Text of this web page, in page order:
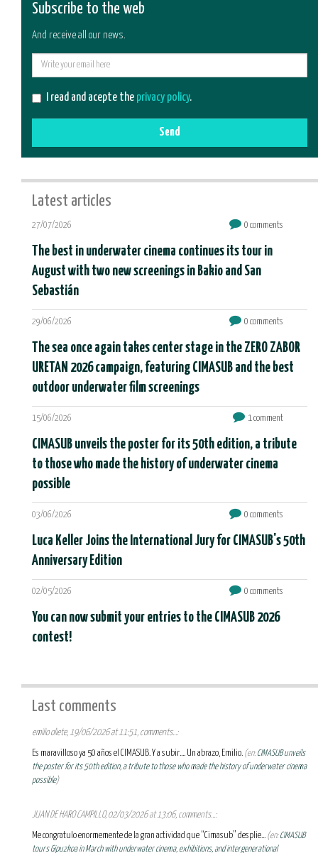
Subscribe to the web
And receive all our news.
I read and acepte the privacy policy.
Send
Latest articles
27/07/2026 0 comments
The best in underwater cinema continues its tour in
August with two new screenings in Bakio and San
Sebastián
29/06/2026 0 comments
The sea once again takes center stage in the ZERO ZABOR
URETAN 2026 campaign, featuring CIMASUB and the best
outdoor underwater film screenings
15/06/2026 1 comment
CIMASUB unveils the poster for its 50th edition, a tribute
to those who made the history of underwater cinema
possible
03/06/2026 0 comments
Luca Keller Joins the International Jury for CIMASUB's 50th
Anniversary Edition
02/05/2026 0 comments
You can now submit your entries to the CIMASUB 2026
contest!
Last comments
emilio oliete, 19/06/2026 at 11:51, comments...:
Es maravilloso ya 50 años el CIMASUB. Y a subir.... Un abrazo, Emilio. (en:CIMASUB unveils
the poster for its 50th edition, a tribute to those who made the history of underwater cinema
possible)
JUAN DE HARO CAMPILLO, 02/03/2026 at 13:06, comments...:
Me congratulo enormemente de la gran actividad que “Cimasub” desplie... (en:CIMASUB
tours Gipuzkoa in March with underwater cinema, exhibitions, and intergenerational